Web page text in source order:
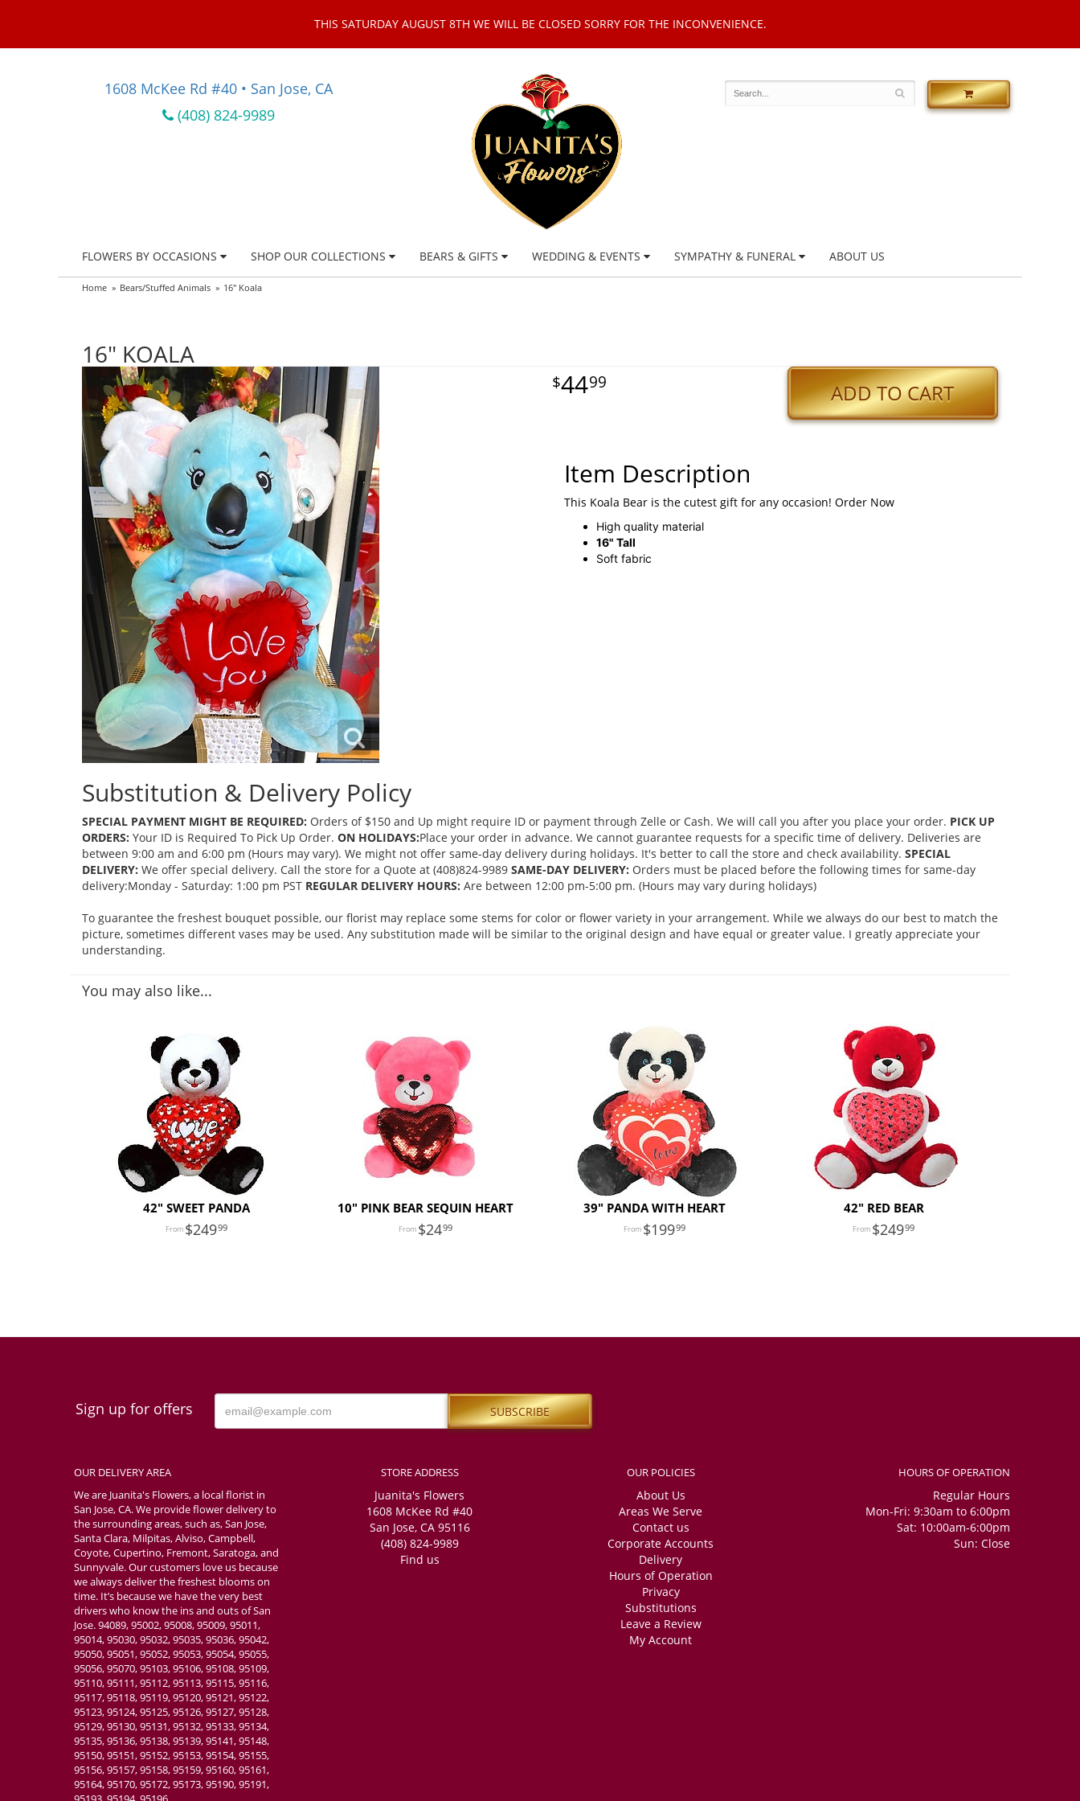
THIS SATURDAY AUGUST 8TH WE WILL BE CLOSED SORRY FOR THE INCONVENIENCE.
1608 McKee Rd #40 • San Jose, CA
(408) 824-9989
FLOWERS BY OCCASIONS SHOP OUR COLLECTIONS BEARS & GIFTS WEDDING & EVENTS SYMPATHY & FUNERAL ABOUT US
Home Bears/Stuffed Animals 16" Koala
16" KOALA
4499 ADD TO CART
Item Description
This Koala Bear is the cutest gift for any occasion! Order Now
High quality material
16" Tall
Soft fabric
Substitution & Delivery Policy
SPECIAL PAYMENT MIGHT BE REQUIRED: Orders of $150 and Up might require ID or payment through Zelle or Cash. We will call you after you place your order. PICK UP
ORDERS: Your ID is Required To Pick Up Order. ON HOLIDAYS:Place your order in advance. We cannot guarantee requests for a specific time of delivery. Deliveries are
between 9:00 am and 6:00 pm (Hours may vary). We might not offer same-day delivery during holidays. It's better to call the store and check availability. SPECIAL
DELIVERY: We offer special delivery. Call the store for a Quote at (408)824-9989 SAME-DAY DELIVERY: Orders must be placed before the following times for same-day
delivery:Monday - Saturday: 1:00 pm PST REGULAR DELIVERY HOURS: Are between 12:00 pm-5:00 pm. (Hours may vary during holidays)
To guarantee the freshest bouquet possible, our florist may replace some stems for color or flower variety in your arrangement. While we always do our best to match the
picture, sometimes different vases may be used. Any substitution made will be similar to the original design and have equal or greater value. I greatly appreciate your
understanding.
You may also like...
42" SWEET PANDA
24999
10" PINK BEAR SEQUIN HEART
2499
39" PANDA WITH HEART
19999
42" RED BEAR
24999
Sign up for offers
OUR DELIVERY AREA
We are Juanita's Flowers, a local florist in
San Jose, CA. We provide flower delivery to
the surrounding areas, such as, San Jose,
Santa Clara, Milpitas, Alviso, Campbell,
Coyote, Cupertino, Fremont, Saratoga, and
Sunnyvale. Our customers love us because
we always deliver the freshest blooms on
time. It’s because we have the very best
drivers who know the ins and outs of San
Jose. 94089, 95002, 95008, 95009, 95011,
95014, 95030, 95032, 95035, 95036, 95042,
95050, 95051, 95052, 95053, 95054, 95055,
95056, 95070, 95103, 95106, 95108, 95109,
95110, 95111, 95112, 95113, 95115, 95116,
95117, 95118, 95119, 95120, 95121, 95122,
95123, 95124, 95125, 95126, 95127, 95128,
95129, 95130, 95131, 95132, 95133, 95134,
95135, 95136, 95138, 95139, 95141, 95148,
95150, 95151, 95152, 95153, 95154, 95155,
95156, 95157, 95158, 95159, 95160, 95161,
95164, 95170, 95172, 95173, 95190, 95191,
STORE ADDRESS
Juanita's Flowers
1608 McKee Rd #40
San Jose, CA 95116
(408) 824-9989
Find us
OUR POLICIES
About Us
Areas We Serve
Contact us
Corporate Accounts
Delivery
Hours of Operation
Privacy
Substitutions
Leave a Review
My Account
HOURS OF OPERATION
Regular Hours
Mon-Fri: 9:30am to 6:00pm
Sat: 10:00am-6:00pm
Sun: Close